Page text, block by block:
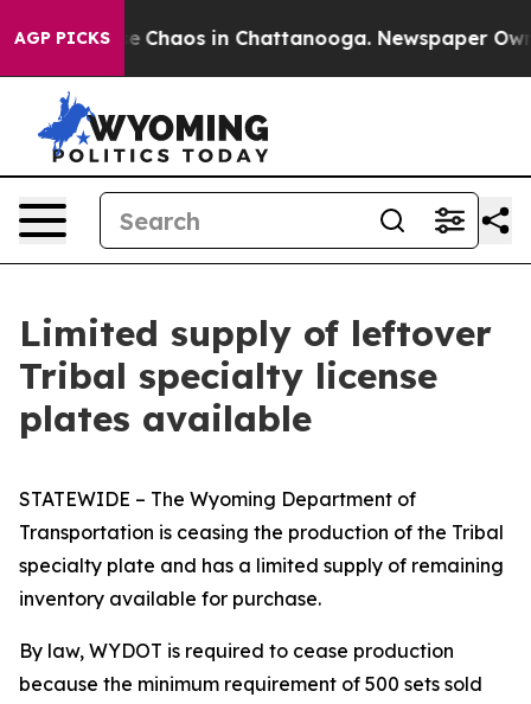
AGP PICKS
Collapse Chaos in Chattanooga. Newspaper
Limited supply of leftover
Tribal specialty license
plates available
STATEWIDE – The Wyoming Department of
Transportation is ceasing the production of the Tribal
specialty plate and has a limited supply of remaining
inventory available for purchase.
By law, WYDOT is required to cease production
because the minimum requirement of 500 sets sold